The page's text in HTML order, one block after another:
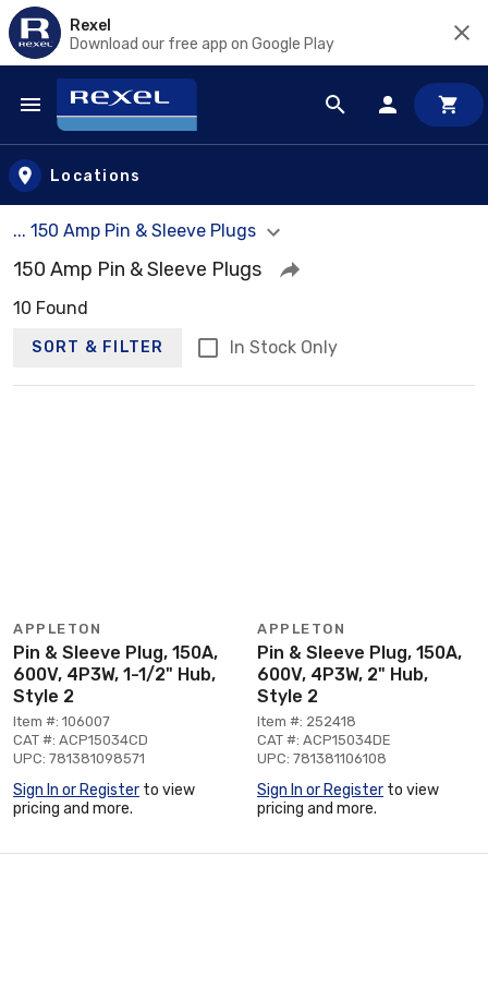
Rexel
Download our free app on Google Play
Skip to main content
Locations
... 150 Amp Pin & Sleeve Plugs
150 Amp Pin & Sleeve Plugs
10 Found
SORT & FILTER In Stock Only
APPLETON
Pin & Sleeve Plug, 150A,
600V, 4P3W, 1-1/2" Hub,
Style 2
Item #: 106007
CAT #: ACP15034CD
UPC: 781381098571
Sign In or Register to view
pricing and more.
APPLETON
Pin & Sleeve Plug, 150A,
600V, 4P3W, 2" Hub,
Style 2
Item #: 252418
CAT #: ACP15034DE
UPC: 781381106108
Sign In or Register to view
pricing and more.